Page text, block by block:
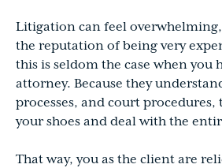
Litigation can feel
the reputation of being very
this is seldom the case when
attorney. Because they
processes, and court
your shoes and deal with the
That way, you as the client are